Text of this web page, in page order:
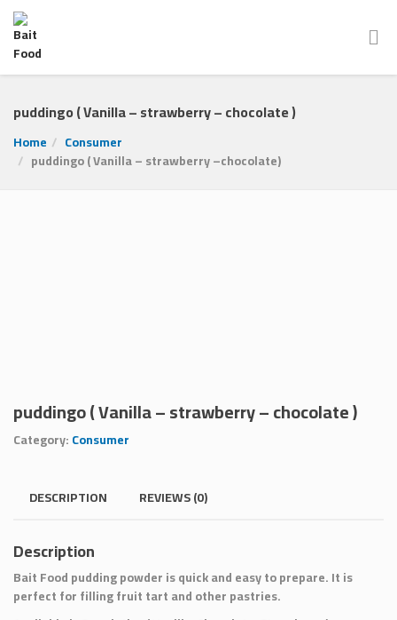
puddingo ( Vanilla – strawberry – chocolate )
Home
Consumer
puddingo ( Vanilla – strawberry –chocolate)
puddingo ( Vanilla – strawberry – chocolate )
Category:Consumer
DESCRIPTION REVIEWS (0)
Description
Bait Food pudding powder is quick and easy to prepare. It is
perfect for filling fruit tart and other pastries.